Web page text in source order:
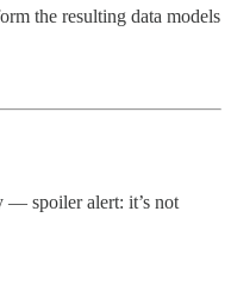
the resulting data models
— spoiler alert: it’s not